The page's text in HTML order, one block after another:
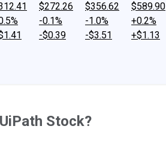
$272.26
-0.1%
-$0.39
$356.62
-1.0%
-$3.51
$589.90
+0.2%
+$1.13
Stock?